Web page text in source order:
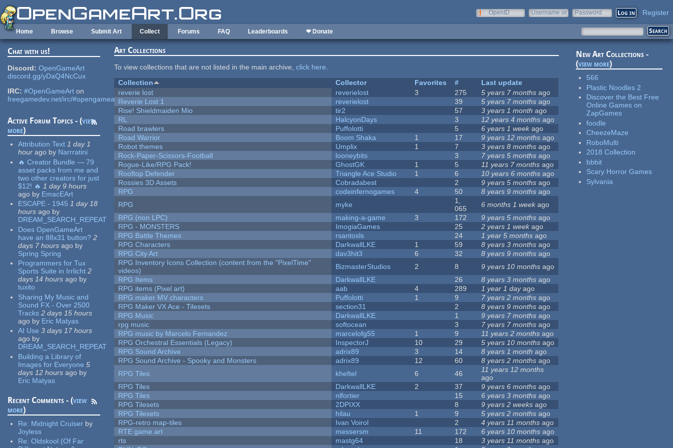
Skip to main content
OpenID
Username or
Password Register
Home Browse Submit Art Collect Forums FAQ Leaderboards ❤ Donate
Chat with us!
Discord: OpenGameArt
discord.gg/yDaQ4NcCux
IRC: #OpenGameArt on
freegamedev.net/irc/#opengameart
Active Forum Topics - (view
more)
Attribution Text 1 day 1
hour ago by Narrratini
🔥 Creator Bundle — 79
asset packs from me and
two other creators for just
$12! 🔥 1 day 9 hours
ago by EmacEArt
ESCAPE - 1945 1 day 18
hours ago by
DREAM_SEARCH_REPEAT
Does OpenGameArt
have an 88x31 button? 2
days 7 hours ago by
Spring Spring
Programmers for Tux
Sports Suite in Irrlicht 2
days 14 hours ago by
tuxito
Sharing My Music and
Sound FX - Over 2500
Tracks 2 days 15 hours
ago by Eric Matyas
AI Use 3 days 17 hours
ago by
DREAM_SEARCH_REPEAT
Building a Library of
Images for Everyone 5
days 12 hours ago by
Eric Matyas
Recent Comments - (view
more)
Re: Midnight Cruiser by
Joyless
Re:Oldskool (Of Far
Art Collections
To view collections that are not listed in the main archive,click here.
Collection
Collector Favorites #
Last update
reverie lost
reverielost 3 275 5 years 7 months ago
Reverie Lost 1
reverielost 39 5 years 7 months ago
Rise! Shieldmaiden Mio
tir2 57 3 years 1 month ago
RL
HalcyonDays 3 12 years 4 months ago
Road brawlers
Puffolotti 5 6 years 1 weekago
Road Warrior
Boom Shaka 1 17 9 years 12 months ago
Robot themes
Umplix 1 7 3 years 8 months ago
Rock-Paper-Scissors-Football
looneybits 3 7 years 5 months ago
Rogue-Like/RPG Pack!
GhostGK 1 5 11 years 7 months ago
Rooftop Defender
Triangle Ace Studio 1 6 10 years 6 months ago
Rossies 3D Assets
Cobradabest 2 9 years 5 months ago
RPG
codeinfernogames 4 50 8 years 9 months ago
RPG
myke
1,
065
6 months 1 weekago
RPG (non LPC)
making-a-game 3 172 9 years 5 months ago
RPG - MONSTERS
ImogiaGames 25 2 years 1 weekago
RPG Battle Themes
rsantosls 24 1 year 5 months ago
RPG Characters
DarkwallLKE 1 59 8 years 3 months ago
RPG City Art
dav3hit3 6 32 8 years 9 months ago
RPG Inventory Icons Collection (content from the "PixelTime"
videos)
BizmasterStudios 2 8 9 years 10 months ago
RPG Items
DarkwallLKE 26 8 years 3 months ago
RPG items (Pixel art)
aab 4 289 1 year 1 dayago
RPG maker MV characters
Puffolotti 1 9 7 years 2 months ago
RPG Maker VX Ace - Tilesets
section31 2 8 years 9 months ago
RPG Music
DarkwallLKE 1 9 years 7 months ago
rpg music
softocean 3 7 years 7 months ago
RPG music by Marcelo Fernandez
marcelofg55 1 9 11 years 2 months ago
RPG Orchestral Essentials (Legacy)
InspectorJ 10 29 5 years 10 months ago
RPG Sound Archive
adrix89 3 14 8 years 1 month ago
RPG Sound Archive - Spooky and Monsters
adrix89 12 60 8 years 2 months ago
RPG Tiles
kheftel 6 46
11 years 12 months
ago
RPG Tiles
DarkwallLKE 2 37 9 years 6 months ago
RPG Tiles
nlfortier 15 6 years 3 months ago
RPG Tilesets
2DPIXX 8 9 years 2 weeks ago
RPG Tilesets
hilau 1 9 5 years 2 months ago
RPG-retro map-tiles
Ivan Voirol 2 4 years 11 months ago
RTE game art
messersm 11 172 6 years 10 months ago
rts
mastg64 18 3 years 11 months ago
New Art Collections -
(view more)
566
Plastic Noodles 2
Discover the Best Free
Online Games on
ZapGames
foodle
CheezeMaze
RoboMulti
2018 Collection
bbbit
Scary Horror Games
Sylvania